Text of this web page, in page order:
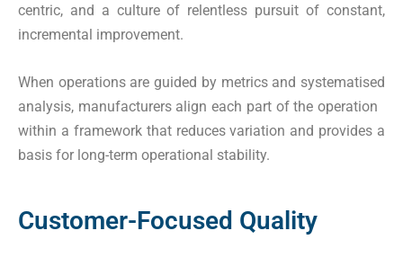
centric, and a culture of relentless pursuit of constant,
incremental improvement.
When operations are guided by metrics and systematised
analysis, manufacturers align each part of the operation
within a framework that reduces variation and provides a
basis for long-term operational stability.
Customer-Focused Quality